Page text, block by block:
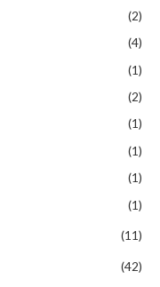
(2)
(4)
(1)
(2)
(1)
(1)
(1)
(1)
(11)
(42)